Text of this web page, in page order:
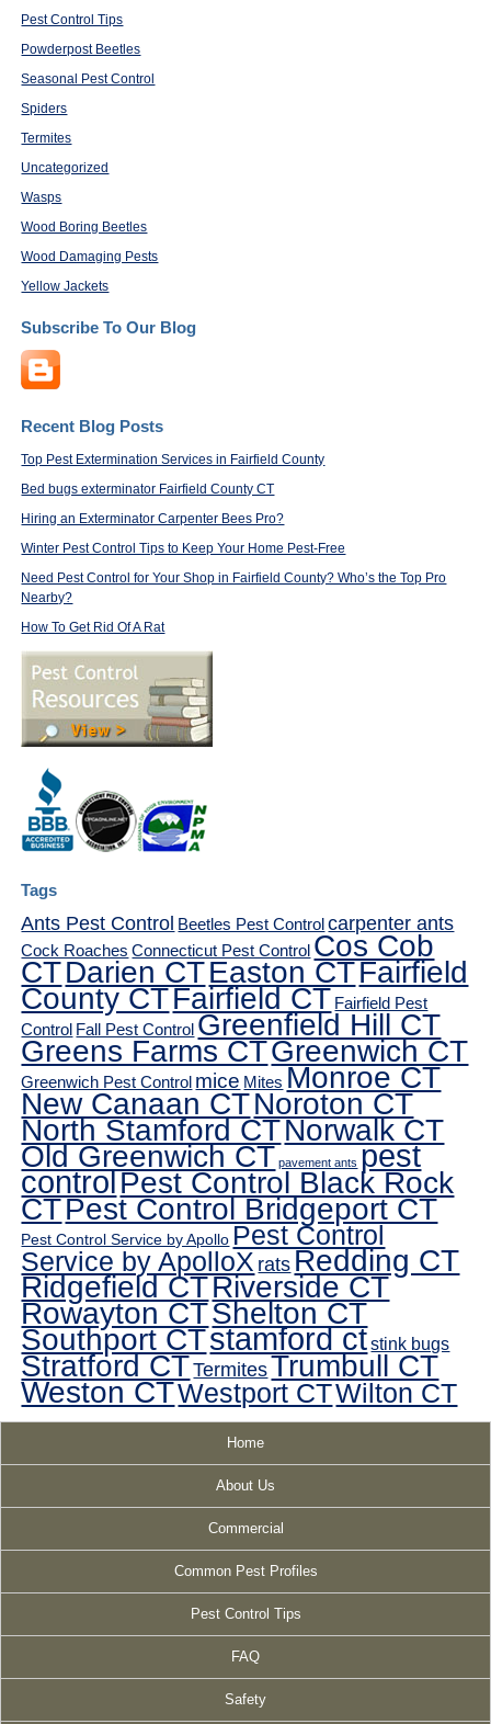
Pest Control Tips
Powderpost Beetles
Seasonal Pest Control
Spiders
Termites
Uncategorized
Wasps
Wood Boring Beetles
Wood Damaging Pests
Yellow Jackets
Subscribe To Our Blog
Recent Blog Posts
Top Pest Extermination Services in Fairfield County
Bed bugs exterminator Fairfield County CT
Hiring an Exterminator Carpenter Bees Pro?
Winter Pest Control Tips to Keep Your Home Pest-Free
Need Pest Control for Your Shop in Fairfield County? Who’s the Top Pro
Nearby?
How To Get Rid Of A Rat
Tags
Ants Pest Control Beetles Pest Control carpenter ants
Cock Roaches Connecticut Pest Control Cos Cob
CTDarien CTEaston CTFairfield
County CTFairfield CT Fairfield Pest
Control Fall Pest Control Greenfield Hill CT
Greens Farms CTGreenwich CT
Greenwich Pest Control mice Mites Monroe CT
New Canaan CTNoroton CT
North Stamford CTNorwalk CT
Old Greenwich CT pavement ants pest
controlPest Control Black Rock
CTPest Control Bridgeport CT
Pest Control Service by Apollo Pest Control
Service by ApolloX ratsRedding CT
Ridgefield CTRiverside CT
Rowayton CTShelton CT
Southport CTstamford ctstink bugs
Stratford CTTermitesTrumbull CT
Weston CTWestport CTWilton CT
Home
About Us
Commercial
Common Pest Profiles
Pest Control Tips
FAQ
Safety